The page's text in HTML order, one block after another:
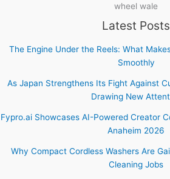
wheel wale
Latest Posts
The Engine Under the Reels: What
Smoothly
As Japan Strengthens Its Fight Against
Drawing New
Fypro.ai Showcases AI-Powered Creator
Anaheim 2026
Why Compact Cordless Washers Are
Cleaning Jobs